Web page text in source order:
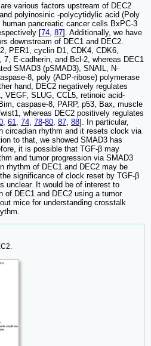
various factors upstream of DEC2
polyinosinic -polycytidylic acid (Poly
pancreatic cancer cells BxPC-3
[74 87]. Additionally, we have
downstream of DEC1 and DEC2.
PER1, cyclin D1, CDK4, CDK6,
E-cadherin, and Bcl-2, whereas DEC1
SMAD3 (pSMAD3), SNAIL, N-
8, poly (ADP-ribose) polymerase
hand, DEC2 negatively regulates
VEGF, SLUG, CCL5, retinoic acid-
caspase-8, PARP, p53, Bax, muscle
whereas DEC2 positively regulates
61 74 78-80 87 88]. In particular,
circadian rhythm and it resets clock via
to that, we showed SMAD3 has
it is possible that TGF-β may
and tumor progression via SMAD3
rhythm of DEC1 and DEC2 may be
significance of clock reset by TGF-β
unclear. It would be of interest to
of DEC1 and DEC2 using a tumor
mice for understanding crosstalk